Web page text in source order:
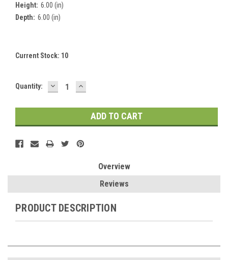
Height: 6.00 (in)
Depth: 6.00 (in)
Current Stock: 10
Quantity: DECREASE
QUANTITY:
INCREASE
QUANTITY:
Overview
Reviews
PRODUCT DESCRIPTION